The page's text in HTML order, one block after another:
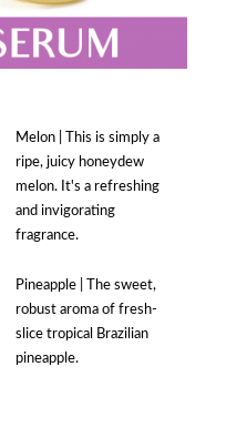
Melon | This is simply a
ripe, juicy honeydew
melon. It's a refreshing
and invigorating
fragrance.
Pineapple | The sweet,
robust aroma of fresh-
slice tropical Brazilian
pineapple.